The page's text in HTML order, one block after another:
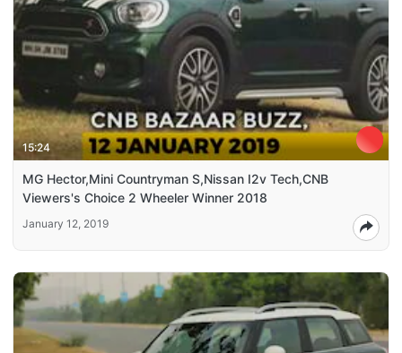
15:24
MG Hector,Mini Countryman S,Nissan I2v Tech,CNB
Viewers's Choice 2 Wheeler Winner 2018
January 12, 2019